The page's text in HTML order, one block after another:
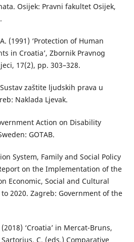
Osijek: Pravni fakultet Osijek,
(1991) ‘Protection of Human
in Croatia’, Zbornik Pravnog
17(2), pp. 303–328.
zaštite ljudskih prava u
Naklada Ljevak.
Action on Disability
GOTAB.
System, Family and Social Policy
on the Implementation of the
Economic, Social and Cultural
2020. Zagreb: Government of the
‘Croatia’ in Mercat-Bruns,
C. (eds.) Comparative